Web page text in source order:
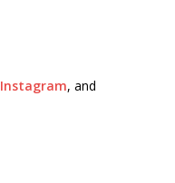
Instagram, and